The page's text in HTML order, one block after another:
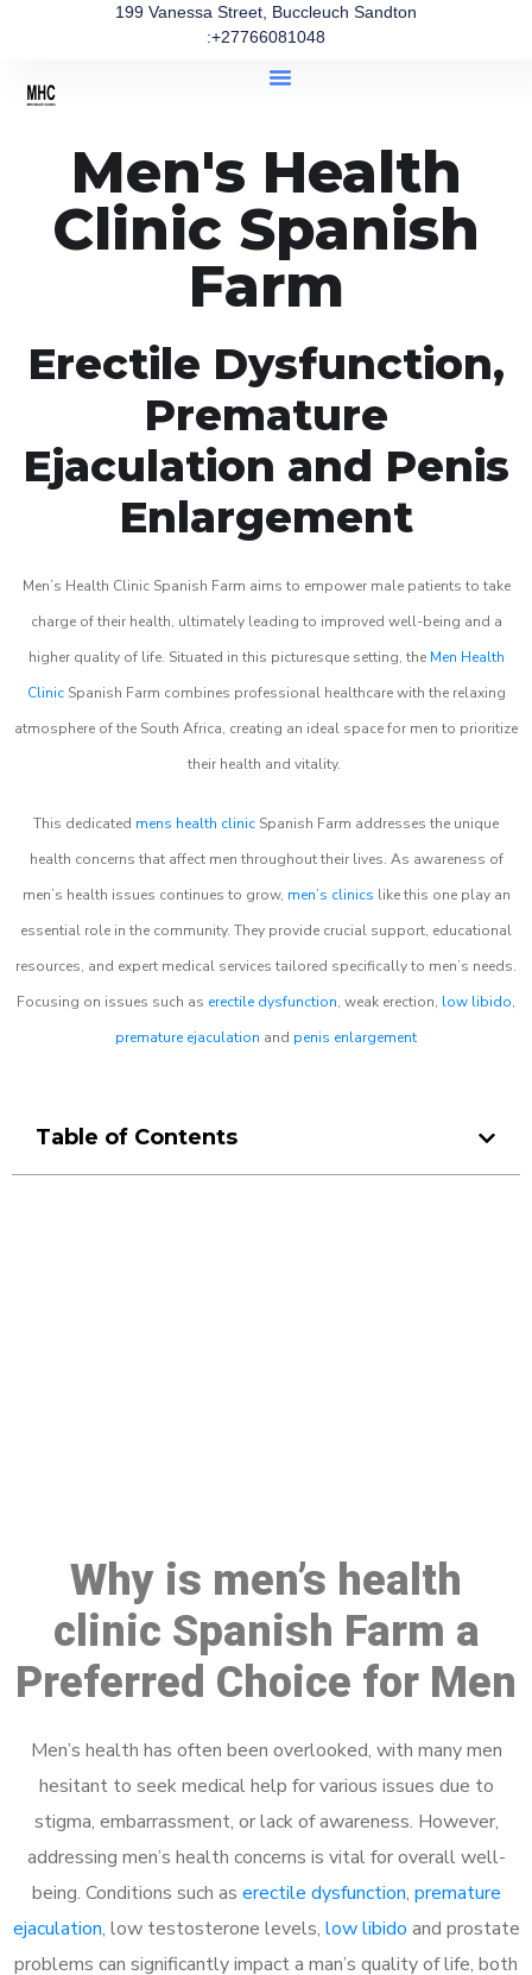
199 Vanessa Street, Buccleuch Sandton
:+27766081048
Men's Health
Clinic Spanish
Farm
Erectile Dysfunction,
Premature
Ejaculation and Penis
Enlargement
Men’s Health Clinic Spanish Farm aims to empower male patients to take
charge of their health, ultimately leading to improved well-being and a
higher quality of life. Situated in this picturesque setting, the Men Health
ClinicSpanish Farm combines professional healthcare with the relaxing
atmosphere of the South Africa, creating an ideal space for men to prioritize
their health and vitality.
This dedicated mens health clinic Spanish Farm addresses the unique
health concerns that affect men throughout their lives. As awareness of
men’s health issues continues to grow, men’s clinics like this one play an
essential role in the community. They provide crucial support, educational
resources, and expert medical services tailored specifically to men’s needs.
Focusing on issues such as erectile dysfunction, weak erection, low libido,
premature ejaculation and penis enlargement
Table of Contents
Why is men’s health
clinic Spanish Farm a
Preferred Choice for Men
Men’s health has often been overlooked, with many men
hesitant to seek medical help for various issues due to
stigma, embarrassment, or lack of awareness. However,
addressing men’s health concerns is vital for overall well-
being. Conditions such as erectile dysfunction, premature
ejaculation, low testosterone levels, low libido and prostate
problems can significantly impact a man’s quality of life, both